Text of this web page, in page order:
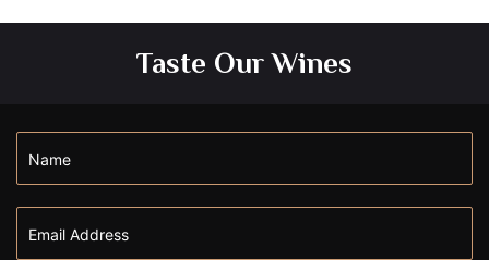
Taste Our Wines